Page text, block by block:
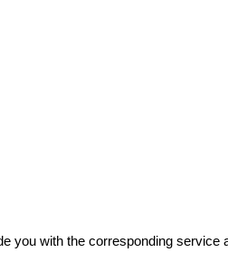
you with the corresponding service